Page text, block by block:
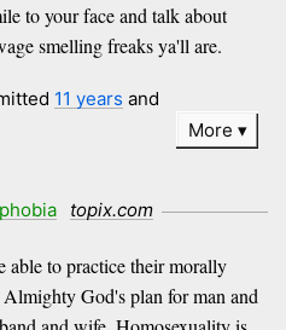
to your face and talk about
smelling freaks ya'll are.
11 years and
More
topix.com
able to practice their morally
Almighty God's plan for man and